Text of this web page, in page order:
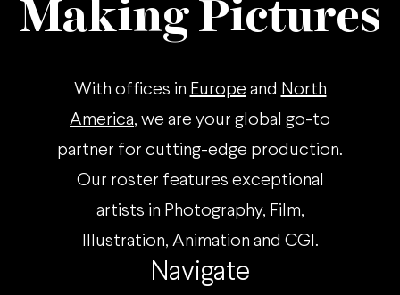
Navigate
Making Pictures
With offices in Europe and North
America, we are your global go-to
partner for cutting-edge production.
Our roster features exceptional
artists in Photography, Film,
Illustration, Animation and CGI.